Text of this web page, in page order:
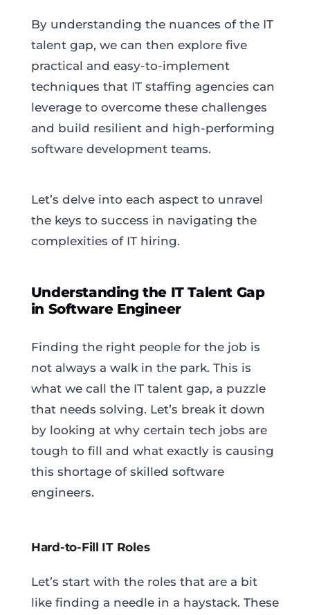
By understanding the nuances of the IT
talent gap, we can then explore five
practical and easy-to-implement
techniques that IT staffing agencies can
leverage to overcome these challenges
and build resilient and high-performing
software development teams.
Let’s delve into each aspect to unravel
the keys to success in navigating the
complexities of IT hiring.
Understanding the IT Talent Gap
in Software Engineer
Finding the right people for the job is
not always a walk in the park. This is
what we call the IT talent gap, a puzzle
that needs solving. Let’s break it down
by looking at why certain tech jobs are
tough to fill and what exactly is causing
this shortage of skilled software
engineers.
Hard-to-Fill IT Roles
Let’s start with the roles that are a bit
like finding a needle in a haystack. These